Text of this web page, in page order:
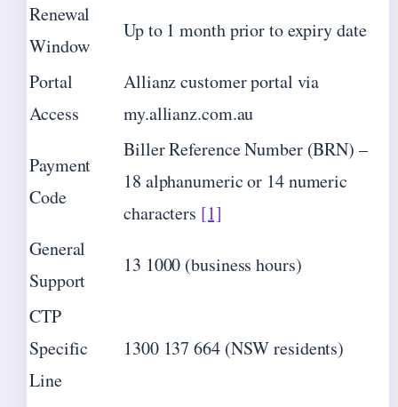
Renewal
Window
Up to 1 month prior to expiry date
Portal
Access
Allianz customer portal via
my.allianz.com.au
Payment
Code
Biller Reference Number (BRN) –
18 alphanumeric or 14 numeric
characters [1]
General
Support
13 1000 (business hours)
CTP
Specific
Line
1300 137 664 (NSW residents)